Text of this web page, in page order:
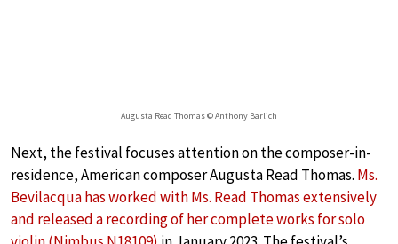
Augusta Read Thomas © Anthony Barlich
Next, the festival focuses attention on the composer-in-
residence, American composer Augusta Read Thomas. Ms.
Bevilacqua has worked with Ms. Read Thomas extensively
and released a recording of her complete works for solo